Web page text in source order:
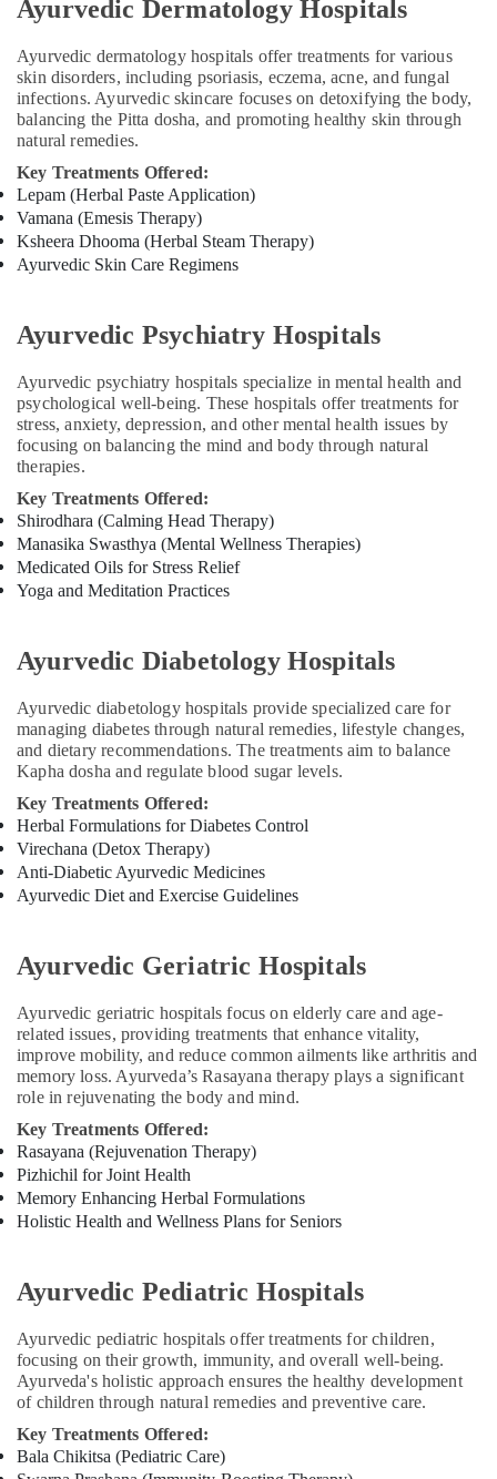
Massage
in
Calicut
Ayurvedic
Body
Massage
Centers
in
Calicut
Postnatal
in
Kozhikode
Group
Massage
Bookings
in
Calicut
Ayurveda
Beauty
Therapies
in
Kozhikode
Doctors
For
Pain
in
Kozhikode
Ayurvedic
Doctors
For
Piles
in
Kozhikode
Doctors
For
Weight
Gain
in
Kozhikode
Ayurvedic
Massage
Centers
in
Kozhikode
Multispeciality
in
Ayurvedic
Doctors
For
in
Kozhikode
Ayurvedic Dermatology Hospitals
Ayurvedic dermatology hospitals offer treatments for various
skin disorders, including psoriasis, eczema, acne, and fungal
infections. Ayurvedic skincare focuses on detoxifying the body,
balancing the Pitta dosha, and promoting healthy skin through
natural remedies.
Key Treatments Offered:
Lepam (Herbal Paste Application)
Vamana (Emesis Therapy)
Ksheera Dhooma (Herbal Steam Therapy)
Ayurvedic Skin Care Regimens
Ayurvedic Psychiatry Hospitals
Ayurvedic psychiatry hospitals specialize in mental health and
psychological well-being. These hospitals offer treatments for
stress, anxiety, depression, and other mental health issues by
focusing on balancing the mind and body through natural
therapies.
Key Treatments Offered:
Shirodhara (Calming Head Therapy)
Manasika Swasthya (Mental Wellness Therapies)
Medicated Oils for Stress Relief
Yoga and Meditation Practices
Ayurvedic Diabetology Hospitals
Ayurvedic diabetology hospitals provide specialized care for
managing diabetes through natural remedies, lifestyle changes,
and dietary recommendations. The treatments aim to balance
Kapha dosha and regulate blood sugar levels.
Key Treatments Offered:
Herbal Formulations for Diabetes Control
Virechana (Detox Therapy)
Anti-Diabetic Ayurvedic Medicines
Ayurvedic Diet and Exercise Guidelines
Ayurvedic Geriatric Hospitals
Ayurvedic geriatric hospitals focus on elderly care and age-
related issues, providing treatments that enhance vitality,
improve mobility, and reduce common ailments like arthritis and
memory loss. Ayurveda’s Rasayana therapy plays a significant
role in rejuvenating the body and mind.
Key Treatments Offered:
Rasayana (Rejuvenation Therapy)
Pizhichil for Joint Health
Memory Enhancing Herbal Formulations
Holistic Health and Wellness Plans for Seniors
Ayurvedic Pediatric Hospitals
Ayurvedic pediatric hospitals offer treatments for children,
focusing on their growth, immunity, and overall well-being.
Ayurveda's holistic approach ensures the healthy development
of children through natural remedies and preventive care.
Key Treatments Offered:
Bala Chikitsa (Pediatric Care)